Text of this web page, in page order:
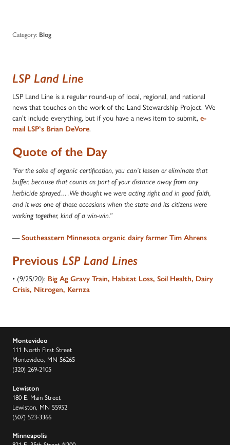
Category: Blog
LSP Land Line
LSP Land Line is a regular round-up of local, regional, and national
news that touches on the work of the Land Stewardship Project. We
can’t include everything, but if you have a news item to submit, e-
mail LSP’s Brian DeVore.
Quote of the Day
“For the sake of organic certification, you can’t lessen or eliminate that
buffer, because that counts as part of your distance away from any
herbicide sprayed.…We thought we were acting right and in good faith,
and it was one of those occasions when the state and its citizens were
working together, kind of a win-win.”
—Southeastern Minnesota organic dairy farmer Tim Ahrens
Previous LSP Land Lines
• (9/25/20): Big Ag Gravy Train, Habitat Loss, Soil Health, Dairy
Crisis, Nitrogen, Kernza
Montevideo
111 North First Street
Montevideo, MN 56265
(320) 269-2105
Lewiston
180 E. Main Street
Lewiston, MN 55952
(507) 523-3366
Minneapolis